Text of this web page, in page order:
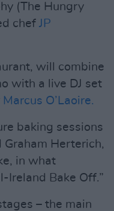
(The Hungry
chef JP
will combine
with a live DJ set
Marcus O’Laoire.
baking sessions
Graham Herterich,
in what
Ireland Bake Off.”
– the main